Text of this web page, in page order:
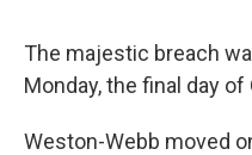
The majestic breach
Monday, the final day
Weston-Webb moved